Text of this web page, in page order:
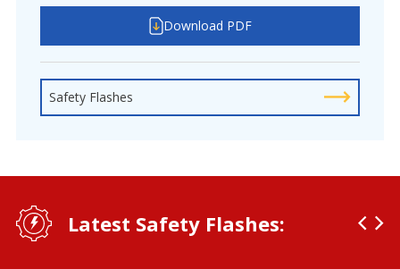
Download PDF
Safety Flashes
Latest Safety Flashes: